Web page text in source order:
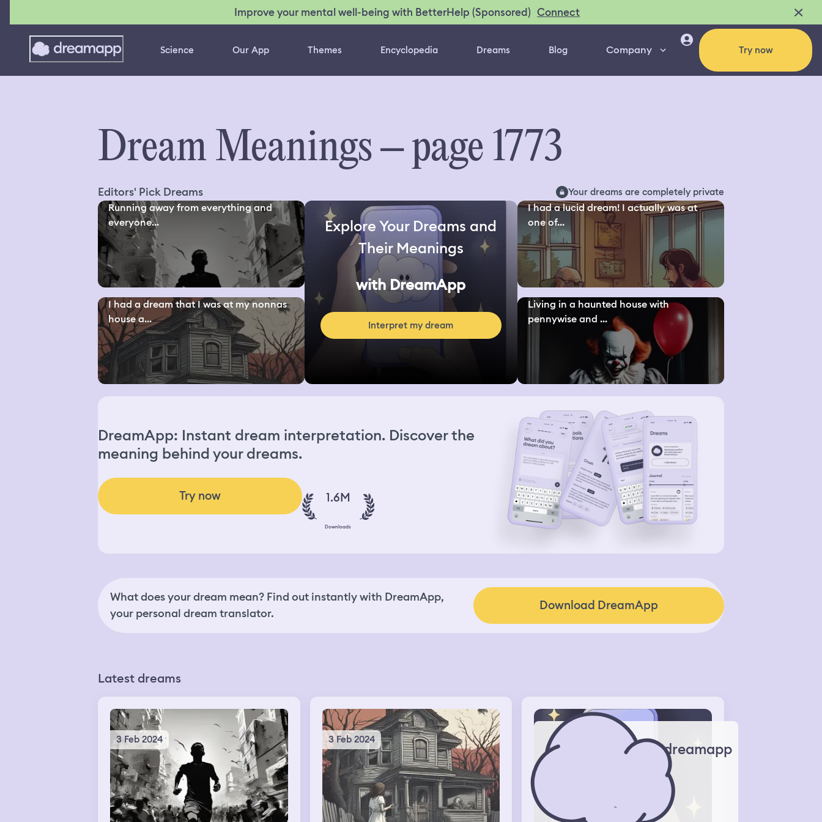
Improve your mental well-being with BetterHelp (Sponsored) Connect
Science Our App Themes Encyclopedia Dreams Blog Company Try now
Dream Meanings – page 1773
Editors' Pick Dreams Your dreams are completely private
Running away from everything and
everyone...
I had a dream that I was at my nonnas
house a...
Explore Your Dreams and
Their Meanings
with DreamApp
Interpret my dream
I had a lucid dream! I actually was at
one of...
Living in a haunted house with
pennywise and ...
DreamApp: Instant dream interpretation. Discover the
meaning behind your dreams.
Try now 1.6M
Downloads
What does your dream mean? Find out instantly with DreamApp,
your personal dream translator.
Download DreamApp
Latest dreams
3 Feb 2024 3 Feb 2024
dreamapp